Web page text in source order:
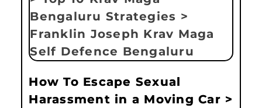
How To Escape Sexual
Harassment in a Moving Car >